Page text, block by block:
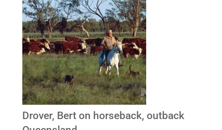
Drover, Bert on horseback, outback